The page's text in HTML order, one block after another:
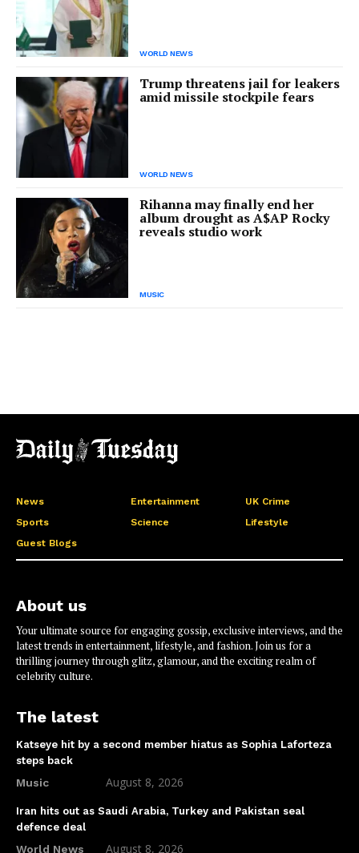
WORLD NEWS
Trump threatens jail for leakers
amid missile stockpile fears
WORLD NEWS
Rihanna may finally end her
album drought as A$AP Rocky
reveals studio work
MUSIC
News Entertainment
UK Crime
Sports
Science
Lifestyle
Guest Blogs
About us
Your ultimate source for engaging gossip, exclusive interviews, and the
latest trends in entertainment, lifestyle, and fashion. Join us for a
thrilling journey through glitz, glamour, and the exciting realm of
celebrity culture.
The latest
Katseye hit by a second member hiatus as Sophia Laforteza
steps back
Music August 8, 2026
Iran hits out as Saudi Arabia, Turkey and Pakistan seal
defence deal
World News August 8, 2026